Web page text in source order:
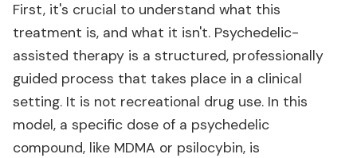
First, it's crucial to understand what this
treatment is, and what it isn't. Psychedelic-
assisted therapy is a structured, professionally
guided process that takes place in a clinical
setting. It is not recreational drug use. In this
model, a specific dose of a psychedelic
compound, like MDMA or psilocybin, is